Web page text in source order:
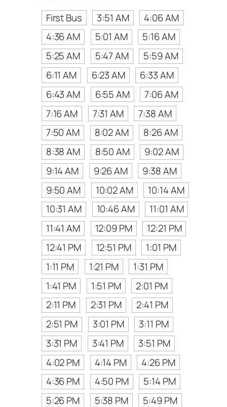
First Bus
3:51 AM
4:06 AM
4:36 AM
5:01 AM
5:16 AM
5:25 AM
5:47 AM
5:59 AM
6:11 AM
6:23 AM
6:33 AM
6:43 AM
6:55 AM
7:06 AM
7:16 AM
7:31 AM
7:38 AM
7:50 AM
8:02 AM
8:26 AM
8:38 AM
8:50 AM
9:02 AM
9:14 AM
9:26 AM
9:38 AM
9:50 AM
10:02 AM
10:14 AM
10:31 AM
10:46 AM
11:01 AM
11:41 AM
12:09 PM
12:21 PM
12:41 PM
12:51 PM
1:01 PM
1:11 PM
1:21 PM
1:31 PM
1:41 PM
1:51 PM
2:01 PM
2:11 PM
2:31 PM
2:41 PM
2:51 PM
3:01 PM
3:11 PM
3:31 PM
3:41 PM
3:51 PM
4:02 PM
4:14 PM
4:26 PM
4:36 PM
4:50 PM
5:14 PM
5:26 PM
5:38 PM 5:49 PM